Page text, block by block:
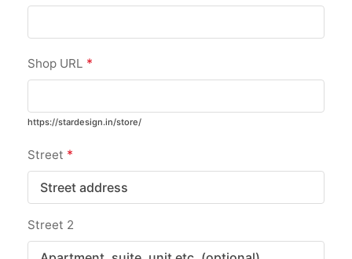
Shop URL *
https://stardesign.in/store/
Street *
Street 2